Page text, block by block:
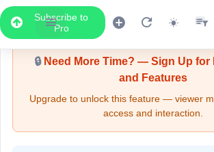
Subscribe to
Pro
Upgrade Required -
🔒Need More Time? — Sign Up for
and Features
Upgrade to unlock this feature — viewer
access and interaction.